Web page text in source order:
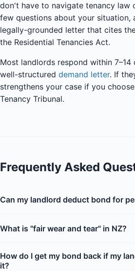
don't have to navigate tenancy law
few questions about your situation,
legally-grounded letter that cites
the Residential Tenancies Act.
Most landlords respond within
well-structured demand letter. If
strengthens your case if you
Tenancy Tribunal.
Frequently Asked
Can my landlord deduct bond for
What is "fair wear and tear" in NZ?
How do I get my bond back if my
it?